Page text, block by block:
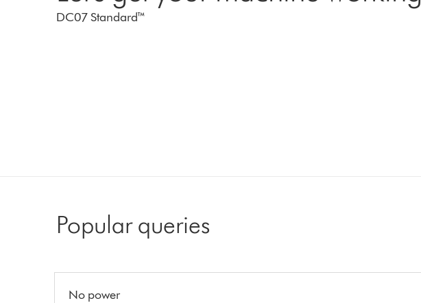
DC07 Standard™
Popular queries
No power